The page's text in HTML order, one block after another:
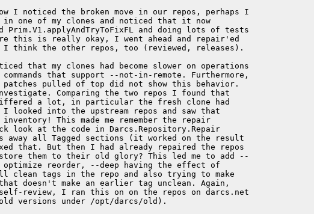
I noticed the broken move in our repos, perhaps I
one of my clones and noticed that it now
and doing lots of tests
this is really okay, I went ahead and repair'ed
I think the other repos, too (reviewed, releases).
that my clones had become slower on operations
that support --not-in-remote. Furthermore,
patches pulled of top did not show this behavior.
Comparing the two repos I found that
a lot, in particular the fresh clone had
I looked into the upstream repos and saw that
This made me remember the repair
look at the code in Darcs.Repository.Repair
away all Tagged sections (it worked on the result
that. But then I had already repaired the repos
them to their old glory? This led me to add --
reorder, --deep having the effect of
clean tags in the repo and also trying to make
doesn't make an earlier tag unclean. Again,
review, I ran this on on the repos on darcs.net
versions under /opt/darcs/old).